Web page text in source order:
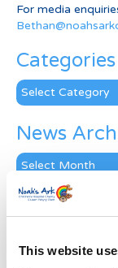
This website
For media
Categories
Categories
News
News
Subscribe